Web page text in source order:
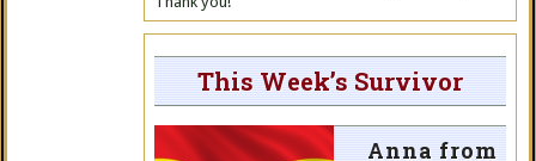
This Week’s Survivor
Anna from